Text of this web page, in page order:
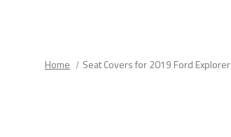
Home Seat Covers for 2019 Ford Explorer